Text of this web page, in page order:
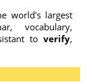
world's largest
vocabulary,
to verify,